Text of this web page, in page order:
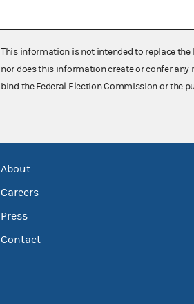
This information is not intended to replace
nor does this information create or confer any
bind the Federal Election Commission or the
About
Careers
Press
Contact